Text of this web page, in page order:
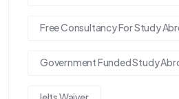
Free Consultancy For Study
Government Funded Study